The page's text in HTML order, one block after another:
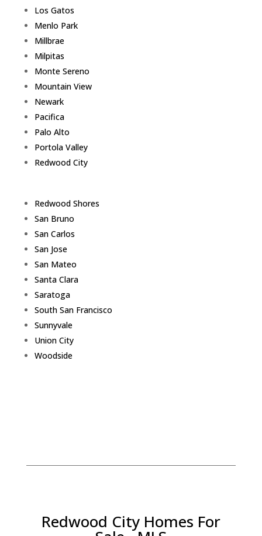
Los Gatos
Menlo Park
Millbrae
Milpitas
Monte Sereno
Mountain View
Newark
Pacifica
Palo Alto
Portola Valley
Redwood City
Redwood Shores
San Bruno
San Carlos
San Jose
San Mateo
Santa Clara
Saratoga
South San Francisco
Sunnyvale
Union City
Woodside
Redwood City Homes For